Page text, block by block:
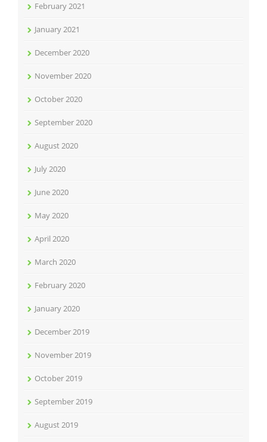
February 2021
January 2021
December 2020
November 2020
October 2020
September 2020
August 2020
July 2020
June 2020
May 2020
April 2020
March 2020
February 2020
January 2020
December 2019
November 2019
October 2019
September 2019
August 2019